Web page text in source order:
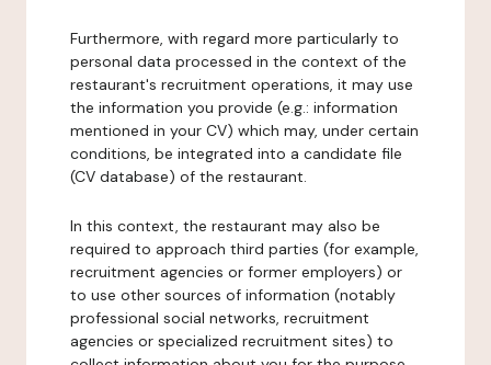
Furthermore, with regard more particularly to
personal data processed in the context of the
restaurant's recruitment operations, it may use
the information you provide (e.g.: information
mentioned in your CV) which may, under certain
conditions, be integrated into a candidate file
(CV database) of the restaurant.
In this context, the restaurant may also be
required to approach third parties (for example,
recruitment agencies or former employers) or
to use other sources of information (notably
professional social networks, recruitment
agencies or specialized recruitment sites) to